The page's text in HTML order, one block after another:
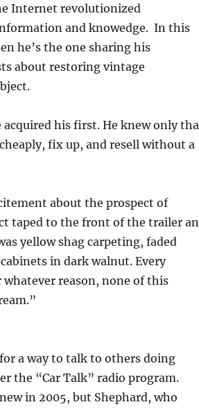
Internet revolutionized
and knowedge. In this
he’s the one sharing his
about restoring vintage
his first. He knew only
fix up, and resell without a
about the prospect of
taped to the front of the trailer
yellow shag carpeting, faded
in dark walnut. Every
whatever reason, none of this
a way to talk to others doing
the “Car Talk” radio program.
in 2005, but Shephard, who